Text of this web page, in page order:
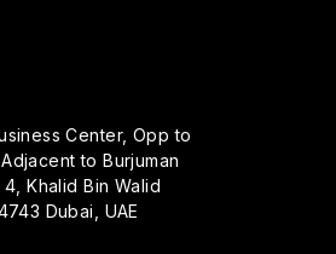
Center, Opp to
to Burjuman
Khalid Bin Walid
Dubai, UAE